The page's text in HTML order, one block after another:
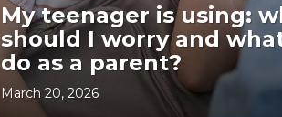
My teenager is using:
should I worry and
do as a parent?
March 20, 2026